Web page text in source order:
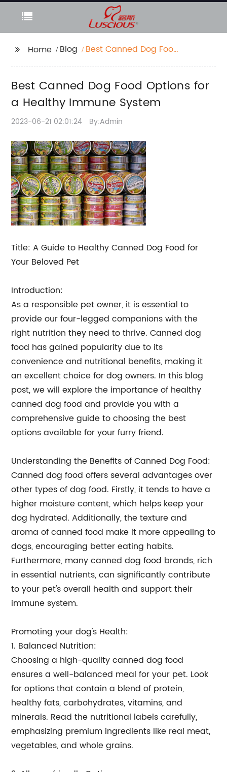
Home Blog
Best Canned Dog Food
Best Canned Dog Food Options for
a Healthy Immune System
2023-06-21 02:01:24 By:Admin
Title: A Guide to Healthy Canned Dog Food for
Your Beloved Pet
Introduction:
As a responsible pet owner, it is essential to
provide our four-legged companions with the
right nutrition they need to thrive. Canned dog
food has gained popularity due to its
convenience and nutritional benefits, making it
an excellent choice for dog owners. In this blog
post, we will explore the importance of healthy
canned dog food and provide you with a
comprehensive guide to choosing the best
options available for your furry friend.
Understanding the Benefits of Canned Dog Food:
Canned dog food offers several advantages over
other types of dog food. Firstly, it tends to have a
higher moisture content, which helps keep your
dog hydrated. Additionally, the texture and
aroma of canned food make it more appealing to
dogs, encouraging better eating habits.
Furthermore, many canned dog food brands, rich
in essential nutrients, can significantly contribute
to your pet's overall health and support their
immune system.
Promoting your dog's Health:
1. Balanced Nutrition:
Choosing a high-quality canned dog food
ensures a well-balanced meal for your pet. Look
for options that contain a blend of protein,
healthy fats, carbohydrates, vitamins, and
minerals. Read the nutritional labels carefully,
emphasizing premium ingredients like real meat,
vegetables, and whole grains.